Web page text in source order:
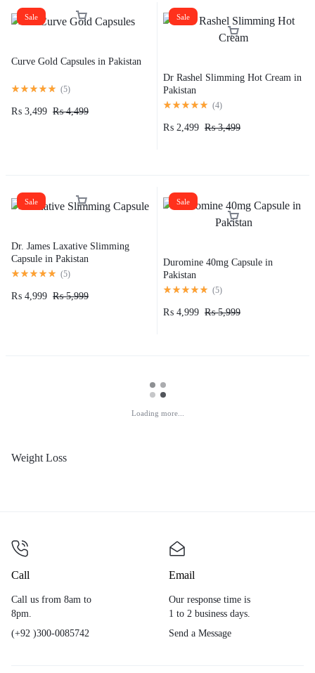
Sale
Curve Gold Capsules in Pakistan
(5)
₨4,499
₨ 3,499
Sale
Dr Rashel Slimming Hot Cream in
Pakistan
(4)
₨3,499
₨ 2,499
Sale
Dr. James Laxative Slimming
Capsule in Pakistan
(5)
₨5,999
₨ 4,999
Sale
Duromine 40mg Capsule in
Pakistan
(5)
₨5,999
₨ 4,999
Loading more...
Weight Loss
Call
Call us from 8am to
8pm.
(+92 )300-0085742
Email
Our response time is
1 to 2 business days.
Send a Message